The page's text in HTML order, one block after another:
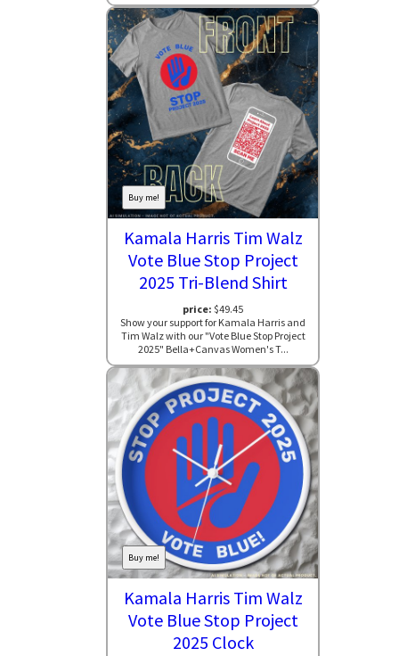
Buy me!
Kamala Harris Tim Walz
Vote Blue Stop Project
2025 Tri-Blend Shirt
price: $49.45
Show your support for Kamala Harris and
Tim Walz with our "Vote Blue Stop Project
2025" Bella+Canvas Women's T...
Buy me!
Kamala Harris Tim Walz
Vote Blue Stop Project
2025 Clock